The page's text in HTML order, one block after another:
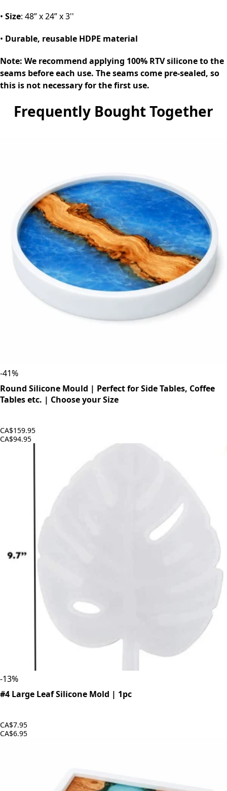
• Size: 48” x 24” x 3''
• Durable, reusable HDPE material
Note: We recommend applying 100% RTV silicone to the
seams before each use. The seams come pre-sealed, so
this is not necessary for the first use.
Frequently Bought Together
-41%
Round Silicone Mould | Perfect for Side Tables, Coffee
Tables etc. | Choose your Size
CA$159.95
CA$94.95
-13%
#4 Large Leaf Silicone Mold | 1pc
CA$7.95
CA$6.95